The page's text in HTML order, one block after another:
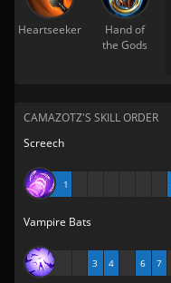
Heartseeker
Hand of
the Gods
CAMAZOTZ'S SKILL ORDER
Screech
1
Vampire Bats
3 4 6 7